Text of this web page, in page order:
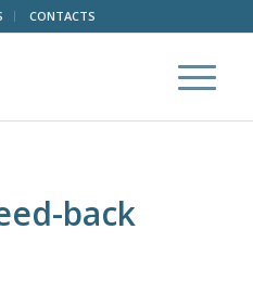
CONTACTS
back